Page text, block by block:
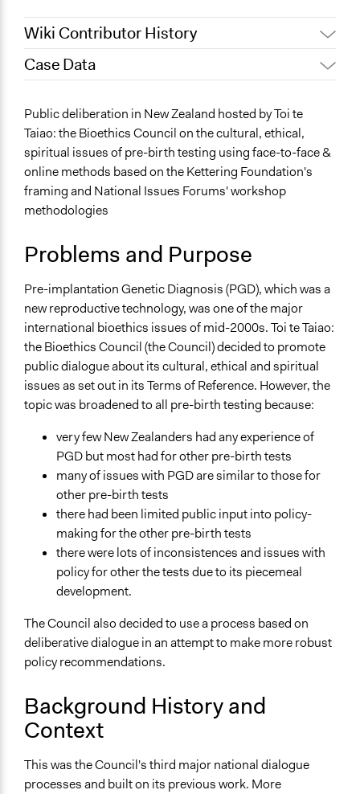
Wiki Contributor History
August 27, 2020
August 24, 2020
Simon Wright
Case Data
Governance & Political Institutions
Specific Topics
Citizenship & Role of Citizens
Ability/Disability Issues
Biomedical Research & Development
Location
New Zealand
Scope of Influence
National
Files
Paper version of online choicebook
Choicebook for face-to-face deliberative workshops
Final report for the 'Who gets born? Pre-birth Test'
Information booklet for participants in framing
workshops
Archived website for the pre-birth testing online
deliberation (Ascentum's DialogueCircles)
Project page on archived corporate website of Toi te
Taiao: the Bioethics Council
July 1, 2007
End Date
March 1, 2008
Ongoing
No
Time Limited or Repeated?
A single, defined period of time
Public deliberation in New Zealand hosted by Toi te
Taiao: the Bioethics Council on the cultural, ethical,
spiritual issues of pre-birth testing using face-to-face &
online methods based on the Kettering Foundation's
framing and National Issues Forums' workshop
methodologies
Problems and Purpose
Pre-implantation Genetic Diagnosis (PGD), which was a
new reproductive technology, was one of the major
international bioethics issues of mid-2000s. Toi te Taiao:
the Bioethics Council (the Council) decided to promote
public dialogue about its cultural, ethical and spiritual
issues as set out in its Terms of Reference. However, the
topic was broadened to all pre-birth testing because:
very few New Zealanders had any experience of
PGD but most had for other pre-birth tests
many of issues with PGD are similar to those for
other pre-birth tests
there had been limited public input into policy-
making for the other pre-birth tests
there were lots of inconsistences and issues with
policy for other the tests due to its piecemeal
development.
The Council also decided to use a process based on
deliberative dialogue in an attempt to make more robust
policy recommendations.
Background History and
Context
This was the Council's third major national dialogue
processes and built on its previous work. More